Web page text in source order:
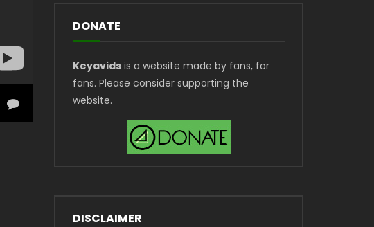
DONATE
Keyavids is a website made by fans, for
fans. Please consider supporting the
website.
DISCLAIMER